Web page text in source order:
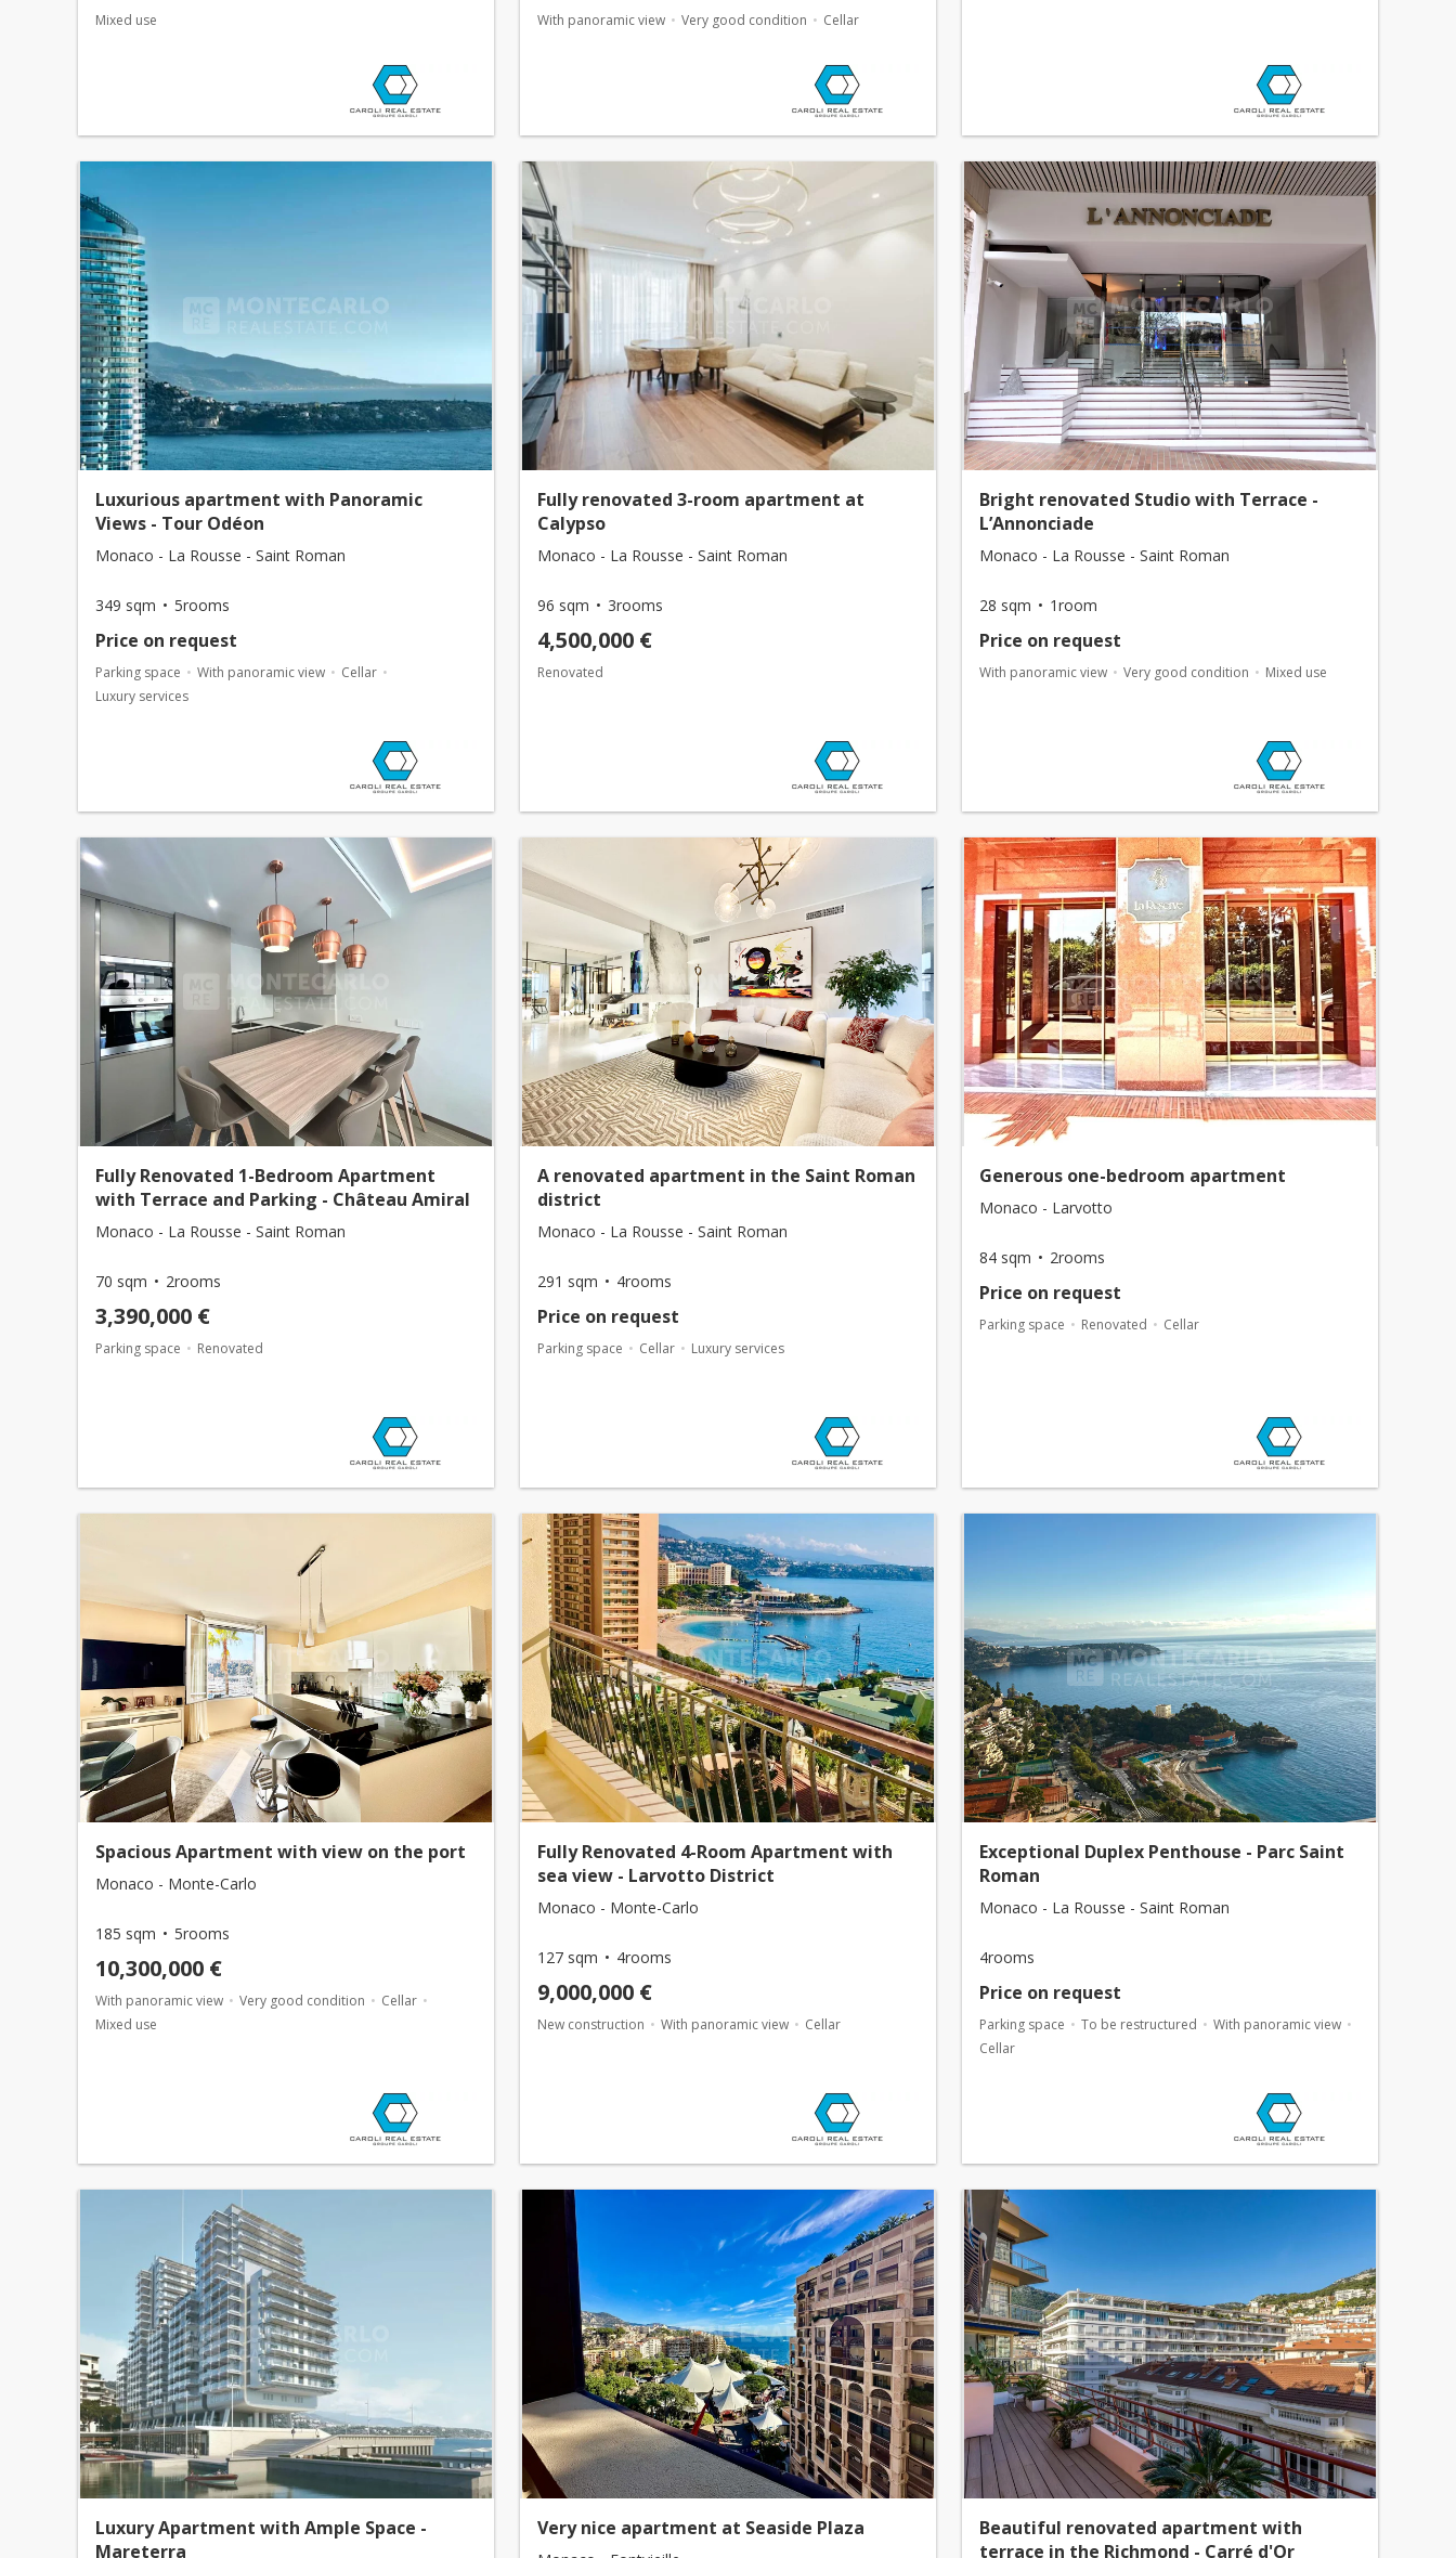
Mixed use With panoramic view Very good condition Cellar
Luxurious apartment with Panoramic
Views - Tour Odéon
Monaco - La Rousse - Saint Roman
349 sqm 5rooms
Price on request
Parking space With panoramic view
Cellar
Luxury services
Fully renovated 3-room apartment at
Calypso
Monaco - La Rousse - Saint Roman
96 sqm 3rooms
4,500,000 €
Renovated
Bright renovated Studio with Terrace -
L’Annonciade
Monaco - La Rousse - Saint Roman
28 sqm 1room
Price on request
With panoramic view Very good condition Mixed use
Fully Renovated 1-Bedroom Apartment
with Terrace and Parking - Château Amiral
Monaco - La Rousse - Saint Roman
70 sqm 2rooms
3,390,000 €
Parking space Renovated
A renovated apartment in the Saint Roman
district
Monaco - La Rousse - Saint Roman
291 sqm 4rooms
Price on request
Parking space Cellar Luxury services
Generous one-bedroom apartment
Monaco - Larvotto
84 sqm 2rooms
Price on request
Parking space Renovated Cellar
Spacious Apartment with view on the port
Monaco - Monte-Carlo
185 sqm 5rooms
10,300,000 €
With panoramic view Very good condition
Cellar
Mixed use
Fully Renovated 4-Room Apartment with
sea view - Larvotto District
Monaco - Monte-Carlo
127 sqm 4rooms
9,000,000 €
New construction With panoramic view Cellar
Exceptional Duplex Penthouse - Parc Saint
Roman
Monaco - La Rousse - Saint Roman
4rooms
Price on request
Parking space To be restructured
With panoramic view
Cellar
Luxury Apartment with Ample Space -
Mareterra
Very nice apartment at Seaside Plaza
Beautiful renovated apartment with
terrace in the Richmond - Carré d'Or